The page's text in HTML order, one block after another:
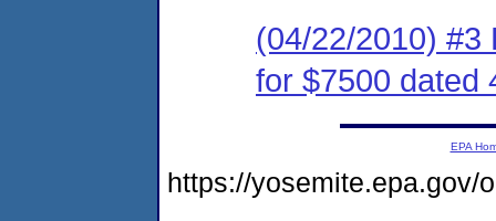
(04/22/2010) #3
for $7500 dated
EPA
https://yosemite.epa.gov/